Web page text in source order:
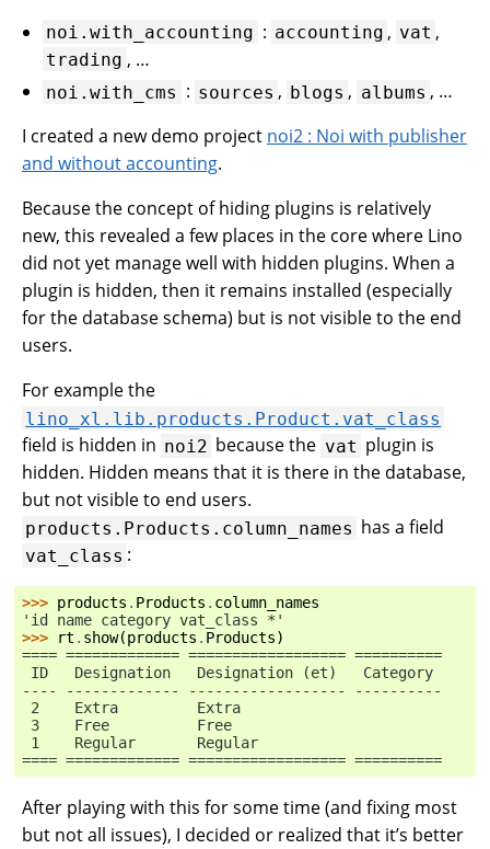
noi.with_accounting : accounting , vat ,
trading , …
noi.with_cms : sources , blogs , albums , …
I created a new demo project noi2 : Noi with publisher
and without accounting.
Because the concept of hiding plugins is relatively
new, this revealed a few places in the core where Lino
did not yet manage well with hidden plugins. When a
plugin is hidden, then it remains installed (especially
for the database schema) but is not visible to the end
users.
For example the
lino_xl.lib.products.Product.vat_class
field is hidden in noi2 because the vat plugin is
hidden. Hidden means that it is there in the database,
but not visible to end users.
products.Products.column_names has a field
vat_class :
>>> products . Products . column_names
'id name category vat_class *'
>>>
rt . show(products . Products)
==== ============= ================== ==========
ID   Designation   Designation (et)   Category
---- ------------- ------------------ ----------
2    Extra         Extra
3    Free          Free
1    Regular       Regular
==== ============= ================== ==========
After playing with this for some time (and fixing most
but not all issues), I decided or realized that it’s better